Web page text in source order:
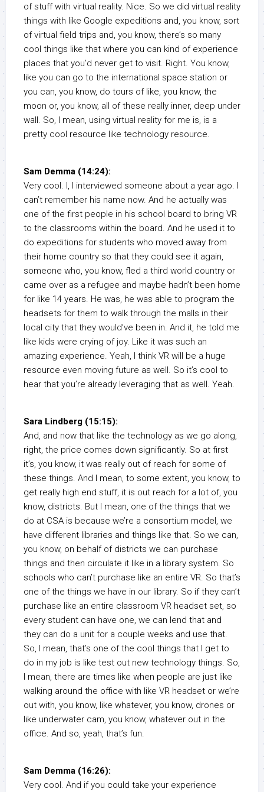
of stuff with virtual reality. Nice. So we did virtual reality
things with like Google expeditions and, you know, sort
of virtual field trips and, you know, there’s so many
cool things like that where you can kind of experience
places that you’d never get to visit. Right. You know,
like you can go to the international space station or
you can, you know, do tours of like, you know, the
moon or, you know, all of these really inner, deep under
wall. So, I mean, using virtual reality for me is, is a
pretty cool resource like technology resource.
Sam Demma (14:24):
Very cool. I, I interviewed someone about a year ago. I
can’t remember his name now. And he actually was
one of the first people in his school board to bring VR
to the classrooms within the board. And he used it to
do expeditions for students who moved away from
their home country so that they could see it again,
someone who, you know, fled a third world country or
came over as a refugee and maybe hadn’t been home
for like 14 years. He was, he was able to program the
headsets for them to walk through the malls in their
local city that they would’ve been in. And it, he told me
like kids were crying of joy. Like it was such an
amazing experience. Yeah, I think VR will be a huge
resource even moving future as well. So it’s cool to
hear that you’re already leveraging that as well. Yeah.
Sara Lindberg (15:15):
And, and now that like the technology as we go along,
right, the price comes down significantly. So at first
it’s, you know, it was really out of reach for some of
these things. And I mean, to some extent, you know, to
get really high end stuff, it is out reach for a lot of, you
know, districts. But I mean, one of the things that we
do at CSA is because we’re a consortium model, we
have different libraries and things like that. So we can,
you know, on behalf of districts we can purchase
things and then circulate it like in a library system. So
schools who can’t purchase like an entire VR. So that’s
one of the things we have in our library. So if they can’t
purchase like an entire classroom VR headset set, so
every student can have one, we can lend that and
they can do a unit for a couple weeks and use that.
So, I mean, that’s one of the cool things that I get to
do in my job is like test out new technology things. So,
I mean, there are times like when people are just like
walking around the office with like VR headset or we’re
out with, you know, like whatever, you know, drones or
like underwater cam, you know, whatever out in the
office. And so, yeah, that’s fun.
Sam Demma (16:26):
Very cool. And if you could take your experience